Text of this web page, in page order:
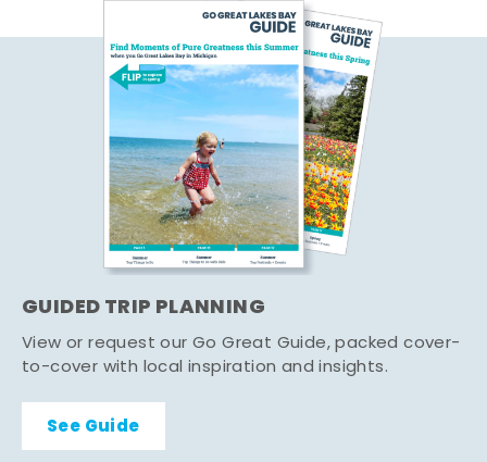
GUIDED TRIP PLANNING
View or request our Go Great Guide, packed cover-
to-cover with local inspiration and insights.
See Guide